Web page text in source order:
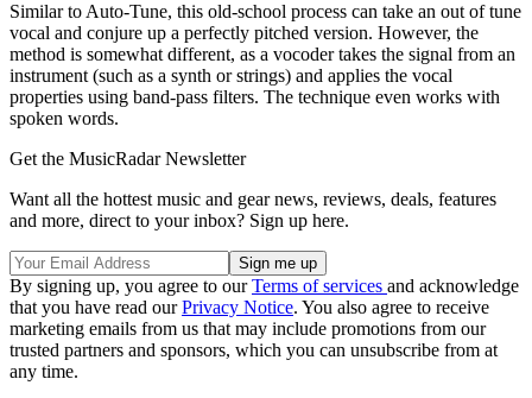
Similar to Auto-Tune, this old-school process can take an out of tune
vocal and conjure up a perfectly pitched version. However, the
method is somewhat different, as a vocoder takes the signal from an
instrument (such as a synth or strings) and applies the vocal
properties using band-pass filters. The technique even works with
spoken words.
Get the MusicRadar Newsletter
Want all the hottest music and gear news, reviews, deals, features
and more, direct to your inbox? Sign up here.
By signing up, you agree to ourTerms of services and acknowledge
that you have read ourPrivacy Notice. You also agree to receive
marketing emails from us that may include promotions from our
trusted partners and sponsors, which you can unsubscribe from at
any time.